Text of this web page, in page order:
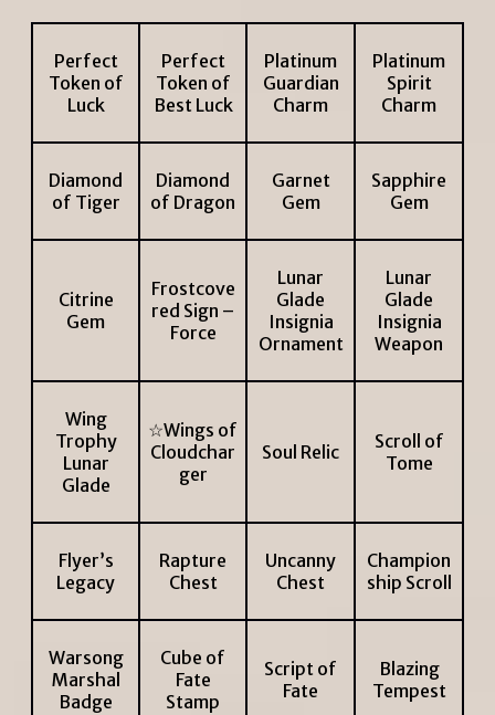
Perfect
Token of
Luck
Perfect
Token of
Best Luck
Platinum
Guardian
Charm
Platinum
Spirit
Charm
Diamond
of Tiger
Diamond
of Dragon
Garnet
Gem
Sapphire
Gem
Citrine
Gem
Frostcove
red Sign –
Force
Lunar
Glade
Insignia
Ornament
Lunar
Glade
Insignia
Weapon
Wing
Trophy
Lunar
Glade
☆Wings of
Cloudchar
ger
Soul Relic
Scroll of
Tome
Flyer’s
Legacy
Rapture
Chest
Uncanny
Chest
Champion
ship Scroll
Warsong
Marshal
Badge
Cube of
Fate
Stamp
Script of
Fate
Blazing
Tempest